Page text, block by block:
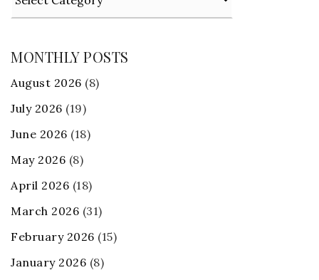
MONTHLY POSTS
August 2026 (8)
July 2026 (19)
June 2026 (18)
May 2026 (8)
April 2026 (18)
March 2026 (31)
February 2026 (15)
January 2026 (8)